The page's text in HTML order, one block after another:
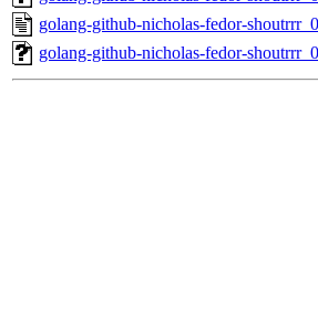
golang-github-nicholas-fedor-
golang-github-nicholas-fedor-